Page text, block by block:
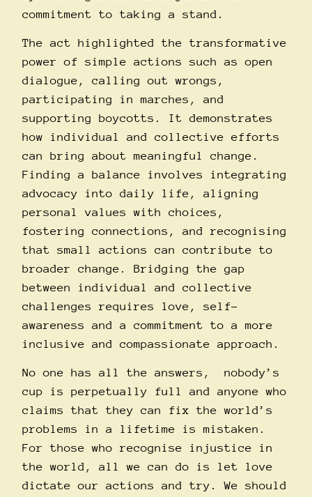
commitment to taking a stand.
The act highlighted the transformative
power of simple actions such as open
dialogue, calling out wrongs,
participating in marches, and
supporting boycotts. It demonstrates
how individual and collective efforts
can bring about meaningful change.
Finding a balance involves integrating
advocacy into daily life, aligning
personal values with choices,
fostering connections, and recognising
that small actions can contribute to
broader change. Bridging the gap
between individual and collective
challenges requires love, self-
awareness and a commitment to a more
inclusive and compassionate approach.
No one has all the answers, nobody’s
cup is perpetually full and anyone who
claims that they can fix the world’s
problems in a lifetime is mistaken.
For those who recognise injustice in
the world, all we can do is let love
dictate our actions and try. We should